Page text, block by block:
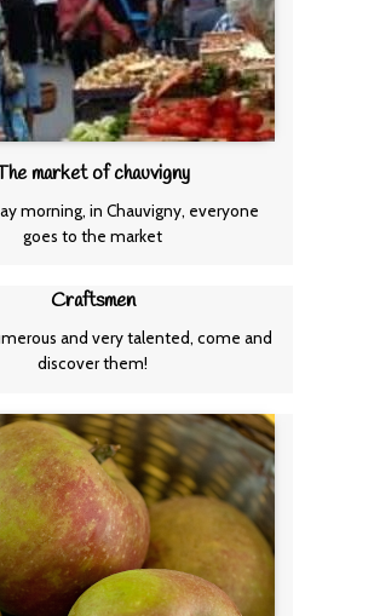
market of chauvigny
morning, in Chauvigny, everyone
goes to the market
Craftsmen
and very talented, come and
discover them!